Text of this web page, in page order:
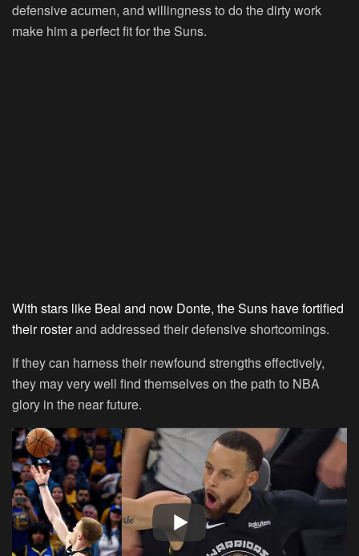
defensive acumen, and willingness to do the dirty work
make him a perfect fit for the Suns.
With stars like Beal and now Donte, the Suns have fortified
their rosterand addressed their defensive shortcomings.
If they can harness their newfound strengths effectively,
they may very well find themselves on the path to NBA
glory in the near future.